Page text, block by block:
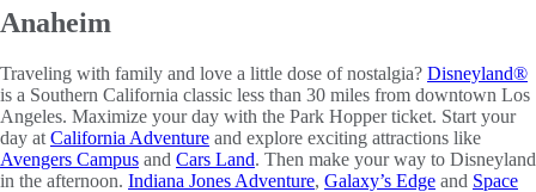
Anaheim
Traveling with family and love a little dose of nostalgia? Disneyland®
is a Southern California classic less than 30 miles from downtown Los
Angeles. Maximize your day with the Park Hopper ticket. Start your
day at California Adventure and explore exciting attractions like
Avengers Campus and Cars Land. Then make your way to Disneyland
in the afternoon. Indiana Jones Adventure, Galaxy’s Edge and Space